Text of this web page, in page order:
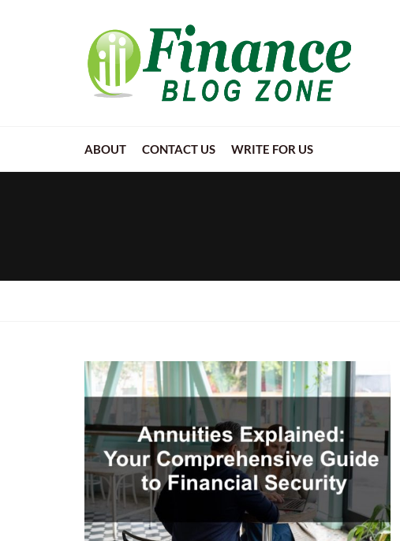
ABOUT CONTACT US WRITE FOR US